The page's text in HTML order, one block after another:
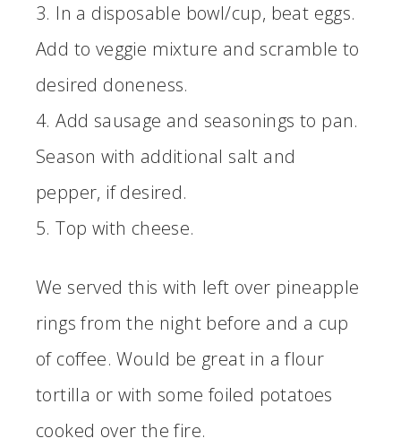
3. In a disposable bowl/cup, beat eggs.
Add to veggie mixture and scramble to
desired doneness.
4. Add sausage and seasonings to pan.
Season with additional salt and
pepper, if desired.
5. Top with cheese.
We served this with left over pineapple
rings from the night before and a cup
of coffee. Would be great in a flour
tortilla or with some foiled potatoes
cooked over the fire.